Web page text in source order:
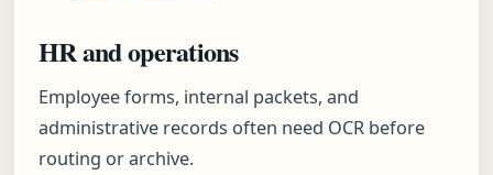
HR and operations
Employee forms, internal packets, and
administrative records often need OCR before
routing or archive.